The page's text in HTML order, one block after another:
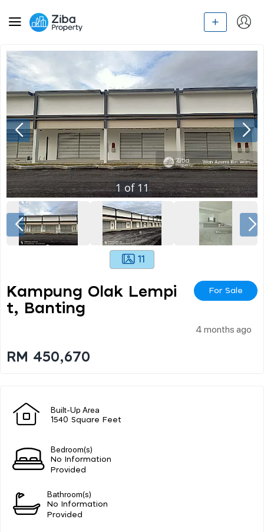
1of11
11
Kampung Olak Lempi
T, Banting
For Sale
4 months ago
RM 450,670
Built-Up Area
1540 Square Feet
Bedroom(s)
No Information
Provided
Bathroom(s)
No Information
Provided